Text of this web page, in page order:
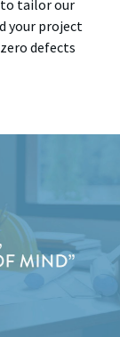
to tailor our
your project
defects